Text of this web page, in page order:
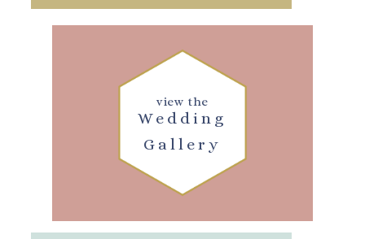
Wedding
Gallery
view the